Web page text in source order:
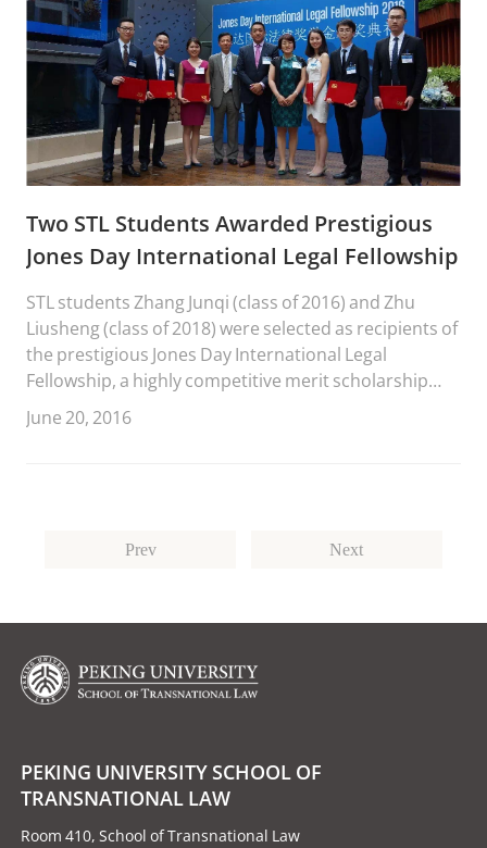
Two STL Students Awarded Prestigious
Jones Day International Legal Fellowship
STL students Zhang Junqi (class of 2016) and Zhu
Liusheng (class of 2018) were selected as recipients of
the prestigious Jones Day International Legal
Fellowship, a highly competitive merit scholarship
awarded annually to 12 outstanding students from
China’s leading law schools.
June 20, 2016
Prev Next
PEKING UNIVERSITY SCHOOL OF
TRANSNATIONAL LAW
Room 410, School of Transnational Law